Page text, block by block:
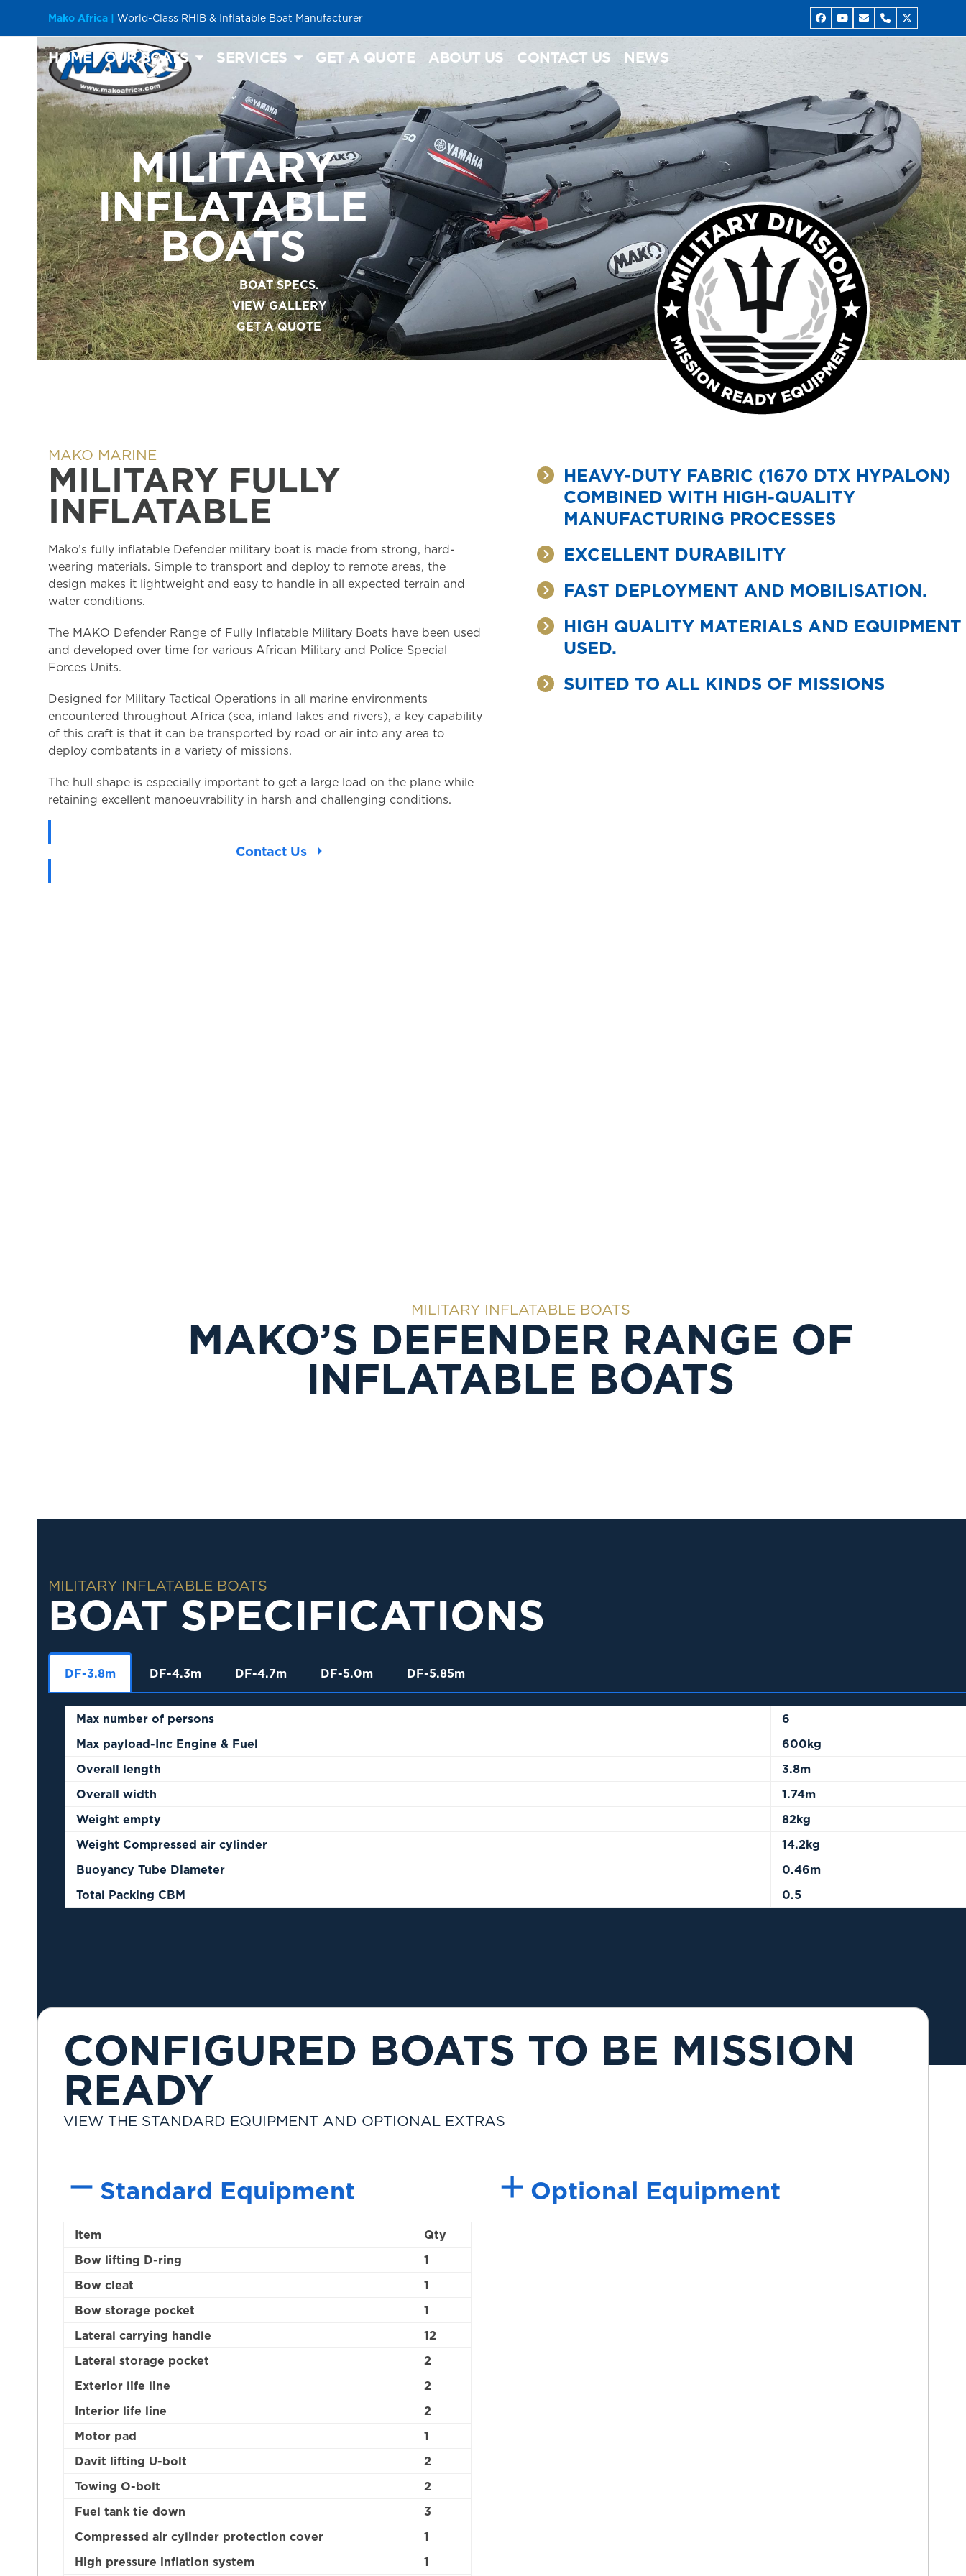
content
Mako Africa |World-Class RHIB & Inflatable Boat Manufacturer Facebook
YouTube
EmailPhoneTwitter
HOME OUR BOATS SERVICES GET A QUOTE ABOUT US CONTACT US NEWS
MILITARY
INFLATABLE
BOATS
BOAT SPECS.
VIEW GALLERY
GET A QUOTE
MAKO MARINE
MILITARY FULLY
INFLATABLE
Mako’s fully inflatable Defender military boat is made from strong, hard-
wearing materials. Simple to transport and deploy to remote areas, the
design makes it lightweight and easy to handle in all expected terrain and
water conditions.
The MAKO Defender Range of Fully Inflatable Military Boats have been used
and developed over time for various African Military and Police Special
Forces Units.
Designed for Military Tactical Operations in all marine environments
encountered throughout Africa (sea, inland lakes and rivers), a key capability
of this craft is that it can be transported by road or air into any area to
deploy combatants in a variety of missions.
The hull shape is especially important to get a large load on the plane while
retaining excellent manoeuvrability in harsh and challenging conditions.
Contact Us
HEAVY-DUTY FABRIC (1670 DTX HYPALON)
COMBINED WITH HIGH-QUALITY
MANUFACTURING PROCESSES
EXCELLENT DURABILITY
FAST DEPLOYMENT AND MOBILISATION.
HIGH QUALITY MATERIALS AND EQUIPMENT
USED.
SUITED TO ALL KINDS OF MISSIONS
MILITARY INFLATABLE BOATS
MAKO’S DEFENDER RANGE OF
INFLATABLE BOATS
MILITARY INFLATABLE BOATS
BOAT SPECIFICATIONS
DF-3.8m DF-4.3m DF-4.7m DF-5.0m DF-5.85m
Max number of persons
6
Max payload-Inc Engine & Fuel
600kg
Overall length
3.8m
Overall width
1.74m
Weight empty
82kg
Weight Compressed air cylinder
14.2kg
Buoyancy Tube Diameter
0.46m
Total Packing CBM
0.5
CONFIGURED BOATS TO BE MISSION
READY
VIEW THE STANDARD EQUIPMENT AND OPTIONAL EXTRAS
Standard Equipment
Item
Qty
Bow lifting D-ring
1
Bow cleat
1
Bow storage pocket
1
Lateral carrying handle
12
Lateral storage pocket
2
Exterior life line
2
Interior life line
2
Motor pad
1
Davit lifting U-bolt
2
Towing O-bolt
2
Fuel tank tie down
3
Compressed air cylinder protection cover
1
High pressure inflation system
1
Optional Equipment